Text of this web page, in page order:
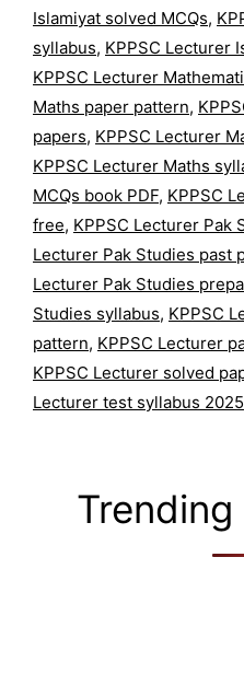
Islamiyat solved MCQs,
syllabus, KPPSC Lecturer
KPPSC Lecturer
Maths paper pattern,
papers, KPPSC Lecturer
KPPSC Lecturer Maths
MCQs book PDF, KPPSC
free, KPPSC Lecturer Pak
Lecturer Pak Studies past
Lecturer Pak Studies
Studies syllabus, KPPSC
pattern, KPPSC Lecturer
KPPSC Lecturer solved
Lecturer test syllabus 2025